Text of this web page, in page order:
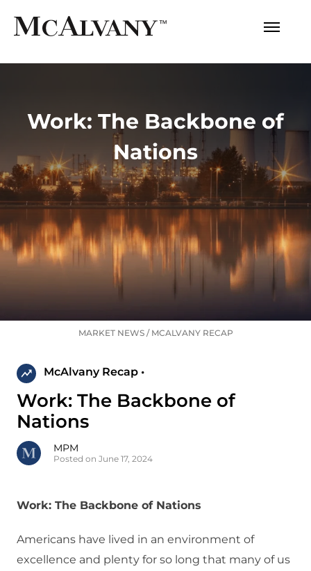
Work: The Backbone of
Nations
MARKET NEWS/ MCALVANY RECAP
McAlvany Recap •
Work: The Backbone of
Nations
MPM
Posted on June 17, 2024
Work: The Backbone of Nations
Americans have lived in an environment of
excellence and plenty for so long that many of us